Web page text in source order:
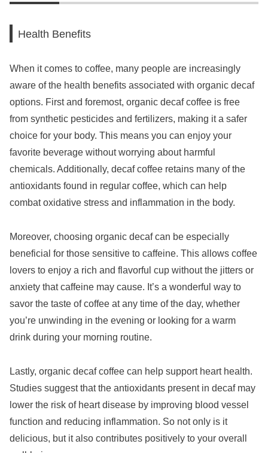
Health Benefits
When it comes to coffee, many people are increasingly
aware of the health benefits associated with organic decaf
options. First and foremost, organic decaf coffee is free
from synthetic pesticides and fertilizers, making it a safer
choice for your body. This means you can enjoy your
favorite beverage without worrying about harmful
chemicals. Additionally, decaf coffee retains many of the
antioxidants found in regular coffee, which can help
combat oxidative stress and inflammation in the body.
Moreover, choosing organic decaf can be especially
beneficial for those sensitive to caffeine. This allows coffee
lovers to enjoy a rich and flavorful cup without the jitters or
anxiety that caffeine may cause. It’s a wonderful way to
savor the taste of coffee at any time of the day, whether
you’re unwinding in the evening or looking for a warm
drink during your morning routine.
Lastly, organic decaf coffee can help support heart health.
Studies suggest that the antioxidants present in decaf may
lower the risk of heart disease by improving blood vessel
function and reducing inflammation. So not only is it
delicious, but it also contributes positively to your overall